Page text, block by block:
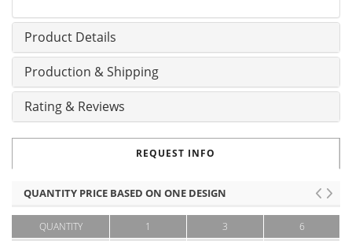
Product Details
Production & Shipping
Rating & Reviews
REQUEST INFO
QUANTITY PRICE BASED ON ONE DESIGN
QUANTITY
1
3
6